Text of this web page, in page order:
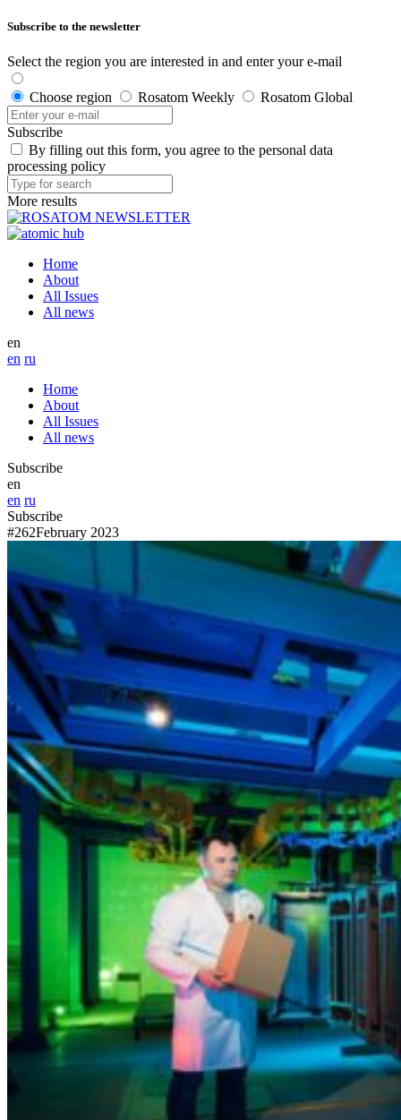
Subscribe to the newsletter
Select the region you are interested in and enter your e-mail
Choose region Rosatom Weekly Rosatom Global
Subscribe
By filling out this form, you agree to the personal data
processing policy
More results
Home
About
All Issues
All news
en
en ru
Home
About
All Issues
All news
Subscribe
en
en ru
Subscribe
#262February 2023